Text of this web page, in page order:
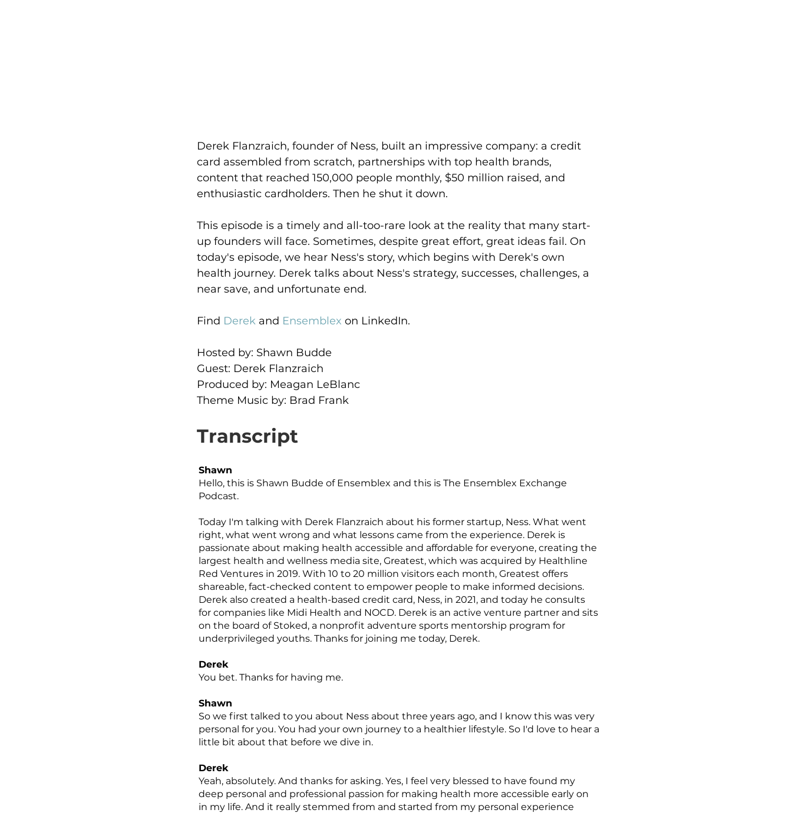
Derek Flanzraich, founder of Ness, built an impressive company: a credit
card assembled from scratch, partnerships with top health brands,
content that reached 150,000 people monthly, $50 million raised, and
enthusiastic cardholders. Then he shut it down.
This episode is a timely and all-too-rare look at the reality that many start-
up founders will face. Sometimes, despite great effort, great ideas fail. On
today's episode, we hear Ness's story, which begins with Derek's own
health journey. Derek talks about Ness's strategy, successes, challenges, a
near save, and unfortunate end.
Find Derek and Ensemblex on LinkedIn.
Hosted by: Shawn Budde
Guest: Derek Flanzraich
Produced by: Meagan LeBlanc
Theme Music by: Brad Frank
Transcript
Shawn
Hello, this is Shawn Budde of Ensemblex and this is The Ensemblex Exchange
Podcast.
Today I'm talking with Derek Flanzraich about his former startup, Ness. What went
right, what went wrong and what lessons came from the experience. Derek is
passionate about making health accessible and affordable for everyone, creating the
largest health and wellness media site, Greatest, which was acquired by Healthline
Red Ventures in 2019. With 10 to 20 million visitors each month, Greatest offers
shareable, fact-checked content to empower people to make informed decisions.
Derek also created a health-based credit card, Ness, in 2021, and today he consults
for companies like Midi Health and NOCD. Derek is an active venture partner and sits
on the board of Stoked, a nonprofit adventure sports mentorship program for
underprivileged youths. Thanks for joining me today, Derek.
Derek
You bet. Thanks for having me.
Shawn
So we first talked to you about Ness about three years ago, and I know this was very
personal for you. You had your own journey to a healthier lifestyle. So I'd love to hear a
little bit about that before we dive in.
Derek
Yeah, absolutely. And thanks for asking. Yes, I feel very blessed to have found my
deep personal and professional passion for making health more accessible early on
in my life. And it really stemmed from and started from my personal experience